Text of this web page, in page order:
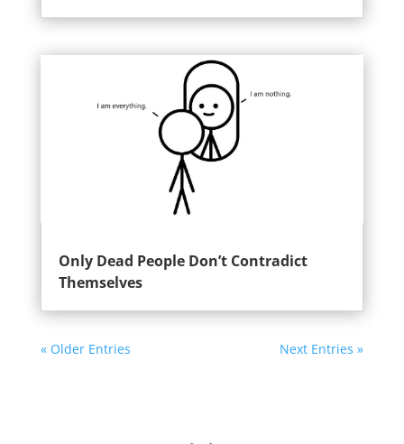
Only Dead People Don’t Contradict
Themselves
« Older Entries Next Entries »